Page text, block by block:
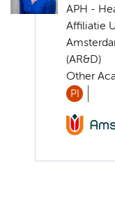
APH -
Affiliatie
(AR&D)
Other
PI